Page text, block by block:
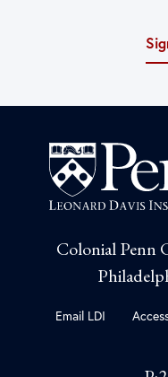
Colonial Penn
Email LDI